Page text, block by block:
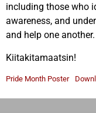
including those who
awareness, and
and help one another.
Kiitakitamaatsin!
Pride Month Poster